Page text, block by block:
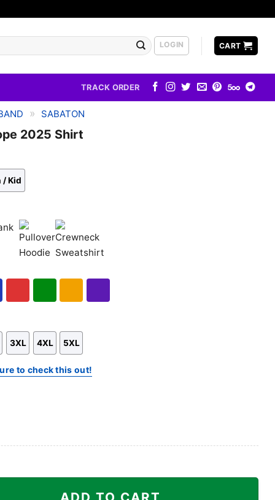
LOGIN CART
TRACK ORDER
» SABATON
2025 Shirt
/ Kid
3XL 4XL 5XL
to check this out!